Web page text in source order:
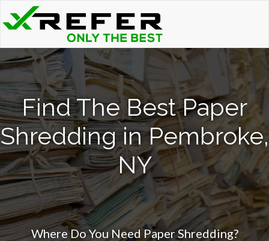
Find The Best Paper
Shredding in Pembroke,
NY
Where Do You Need Paper Shredding?